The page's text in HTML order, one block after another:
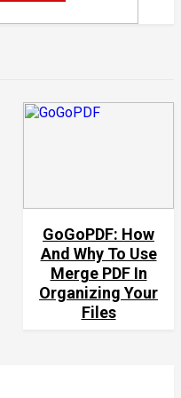
GoGoPDF: How
And Why To Use
Merge PDF In
Organizing Your
Files